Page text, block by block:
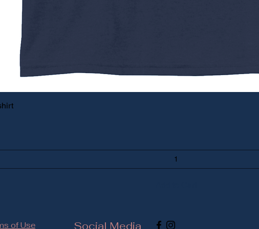
of Use Social Media